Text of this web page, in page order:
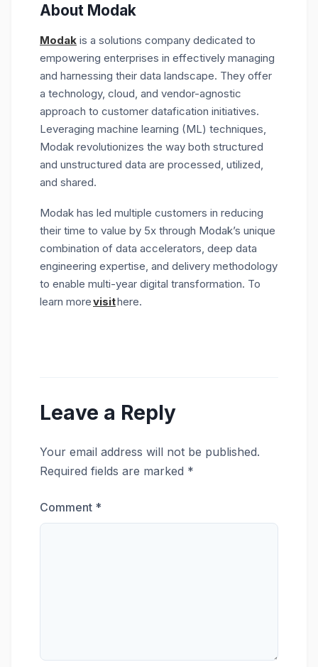
About Modak
Modak is a solutions company dedicated to
empowering enterprises in effectively managing
and harnessing their data landscape. They offer
a technology, cloud, and vendor-agnostic
approach to customer datafication initiatives.
Leveraging machine learning (ML) techniques,
Modak revolutionizes the way both structured
and unstructured data are processed, utilized,
and shared.
Modak has led multiple customers in reducing
their time to value by 5x through Modak’s unique
combination of data accelerators, deep data
engineering expertise, and delivery methodology
to enable multi-year digital transformation. To
learn morevisithere.
Leave a Reply
Your email address will not be published.
Required fields are marked *
Comment *